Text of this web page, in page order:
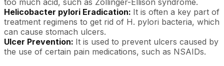
Helicobacter pylori Eradication: It is often a key part of
treatment regimens to get rid of H. pylori bacteria, which
can cause stomach ulcers.
Ulcer Prevention: It is used to prevent ulcers caused by
the use of certain pain medications, such as NSAIDs.